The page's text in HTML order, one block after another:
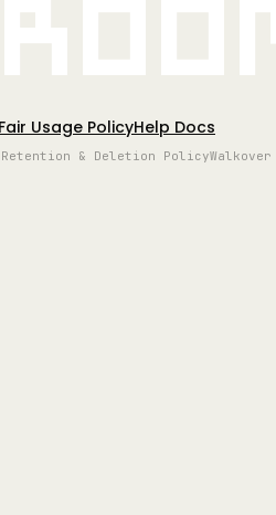
Fair Usage PolicyHelp Docs
& Deletion Policy